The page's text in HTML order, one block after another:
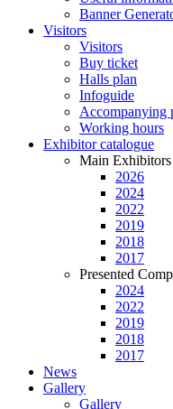
Banner
Visitors
Visitors
Buy ticket
Halls plan
Infoguide
Accompanying
Working hours
Exhibitor catalogue
Main Exhibitors
2026
2024
2022
2019
2018
2017
Presented
2024
2022
2019
2018
2017
News
Gallery
Gallery